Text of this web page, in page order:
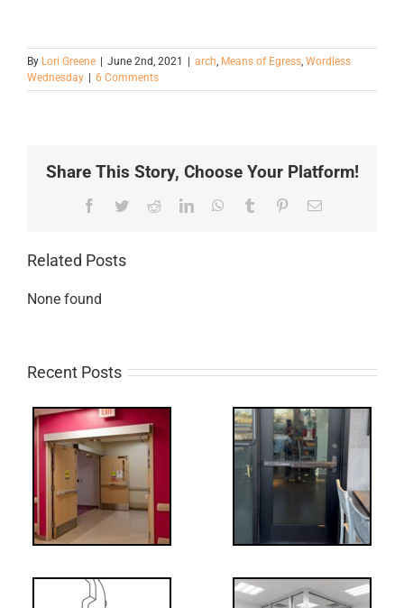
By Lori Greene June 2nd, 2021 arch, Means of Egress, Wordless
Wednesday
6 Comments
Share This Story, Choose Your Platform!
Facebook
TwitterRedditLinkedInWhatsApp
Tumblr PinterestEmail
Related Posts
None found
Recent Posts
WW: Egress
Fail